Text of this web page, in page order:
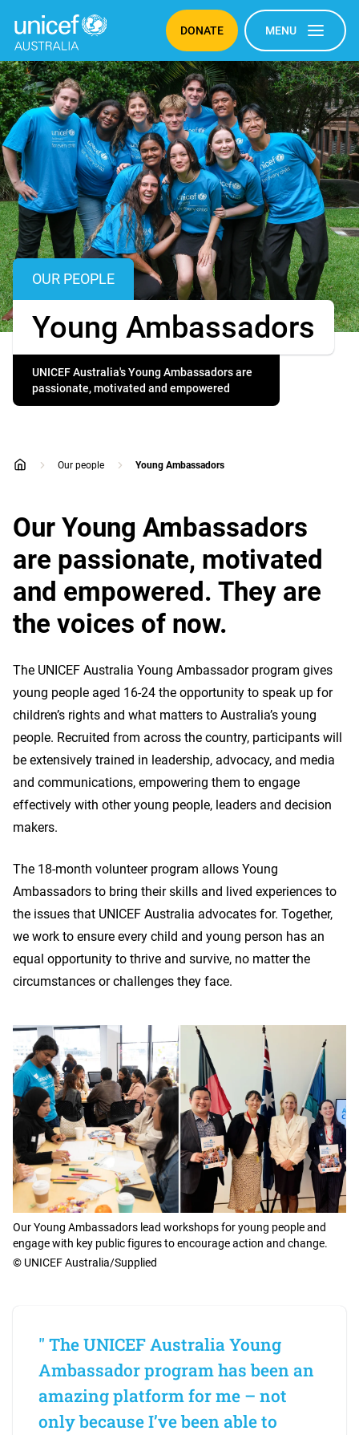
DONATE MENU
OUR PEOPLE
OUR PEOPLE
Young Ambassadors
UNICEF Australia's Young Ambassadors are
passionate, motivated and empowered
home
Our people Young Ambassadors
Our Young Ambassadors
are passionate, motivated
and empowered. They are
the voices of now.
The UNICEF Australia Young Ambassador program gives
young people aged 16-24 the opportunity to speak up for
children’s rights and what matters to Australia’s young
people. Recruited from across the country, participants will
be extensively trained in leadership, advocacy, and media
and communications, empowering them to engage
effectively with other young people, leaders and decision
makers.
The 18-month volunteer program allows Young
Ambassadors to bring their skills and lived experiences to
the issues that UNICEF Australia advocates for. Together,
we work to ensure every child and young person has an
equal opportunity to thrive and survive, no matter the
circumstances or challenges they face.
Our Young Ambassadors lead workshops for young people and
engage with key public figures to encourage action and change.
© UNICEF Australia/Supplied
" The UNICEF Australia Young
Ambassador program has been an
amazing platform for me – not
only because I’ve been able to